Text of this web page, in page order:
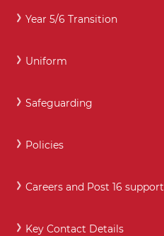
Year 5/6 Transition
Uniform
Safeguarding
Policies
Careers and Post 16 support
Key Contact Details